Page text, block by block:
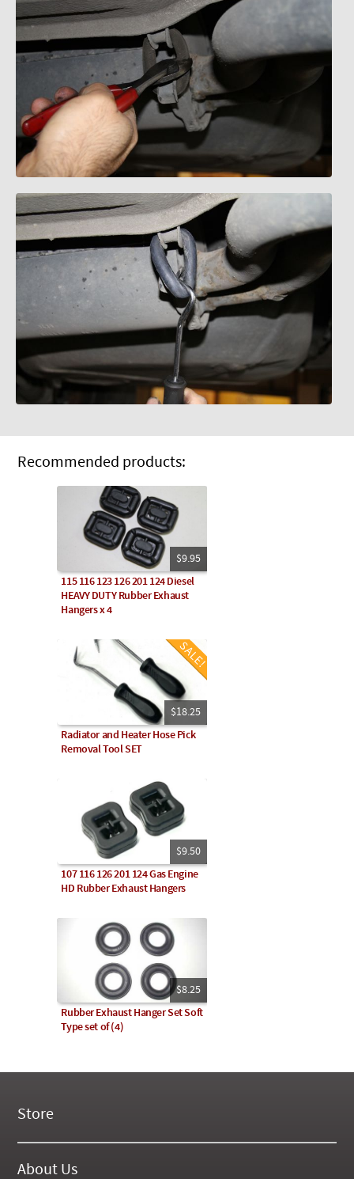
Recommended products:
$9.95
115 116 123 126 201 124 Diesel
HEAVY DUTY Rubber Exhaust
Hangers x 4
$18.25
Radiator and Heater Hose Pick
Removal Tool SET
$9.50
107 116 126 201 124 Gas Engine
HD Rubber Exhaust Hangers
$8.25
Rubber Exhaust Hanger Set Soft
Type set of (4)
Store
New Products
On Demand Videos
About Us